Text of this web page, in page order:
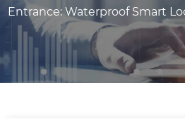
Entrance: Waterproof Smart